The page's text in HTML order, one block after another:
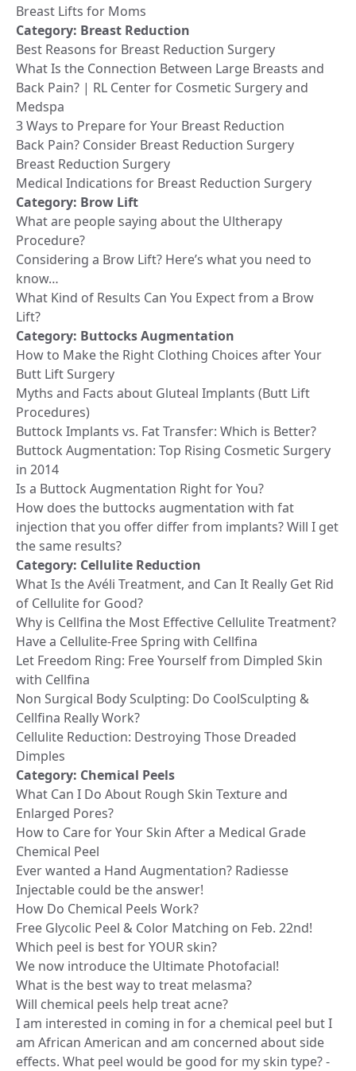
Breast Lifts for Moms
Category: Breast Reduction
Best Reasons for Breast Reduction Surgery
What Is the Connection Between Large Breasts and
Back Pain? | RL Center for Cosmetic Surgery and
Medspa
3 Ways to Prepare for Your Breast Reduction
Back Pain? Consider Breast Reduction Surgery
Breast Reduction Surgery
Medical Indications for Breast Reduction Surgery
Category: Brow Lift
What are people saying about the Ultherapy
Procedure?
Considering a Brow Lift? Here’s what you need to
know…
What Kind of Results Can You Expect from a Brow
Lift?
Category: Buttocks Augmentation
How to Make the Right Clothing Choices after Your
Butt Lift Surgery
Myths and Facts about Gluteal Implants (Butt Lift
Procedures)
Buttock Implants vs. Fat Transfer: Which is Better?
Buttock Augmentation: Top Rising Cosmetic Surgery
in 2014
Is a Buttock Augmentation Right for You?
How does the buttocks augmentation with fat
injection that you offer differ from implants? Will I get
the same results?
Category: Cellulite Reduction
What Is the Avéli Treatment, and Can It Really Get Rid
of Cellulite for Good?
Why is Cellfina the Most Effective Cellulite Treatment?
Have a Cellulite-Free Spring with Cellfina
Let Freedom Ring: Free Yourself from Dimpled Skin
with Cellfina
Non Surgical Body Sculpting: Do CoolSculpting &
Cellfina Really Work?
Cellulite Reduction: Destroying Those Dreaded
Dimples
Category: Chemical Peels
What Can I Do About Rough Skin Texture and
Enlarged Pores?
How to Care for Your Skin After a Medical Grade
Chemical Peel
Ever wanted a Hand Augmentation? Radiesse
Injectable could be the answer!
How Do Chemical Peels Work?
Free Glycolic Peel & Color Matching on Feb. 22nd!
Which peel is best for YOUR skin?
We now introduce the Ultimate Photofacial!
What is the best way to treat melasma?
Will chemical peels help treat acne?
I am interested in coming in for a chemical peel but I
am African American and am concerned about side
effects. What peel would be good for my skin type? -